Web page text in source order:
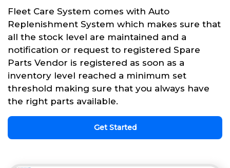
Fleet Care System comes with Auto
Replenishment System which makes sure that
all the stock level are maintained and a
notification or request to registered Spare
Parts Vendor is registered as soon as a
inventory level reached a minimum set
threshold making sure that you always have
the right parts available.
Get Started